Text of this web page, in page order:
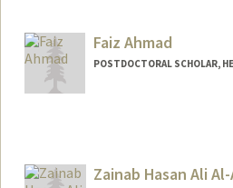
Faiz Ahmad
POSTDOCTORAL SCHOLAR,
Zainab Hasan Ali